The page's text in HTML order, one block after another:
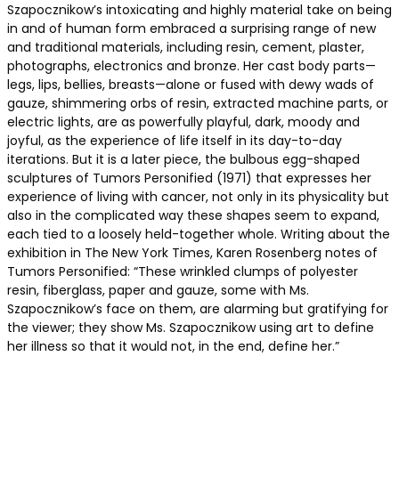
Szapocznikow’s intoxicating and highly material take on being
in and of human form embraced a surprising range of new
and traditional materials, including resin, cement, plaster,
photographs, electronics and bronze. Her cast body parts—
legs, lips, bellies, breasts—alone or fused with dewy wads of
gauze, shimmering orbs of resin, extracted machine parts, or
electric lights, are as powerfully playful, dark, moody and
joyful, as the experience of life itself in its day-to-day
iterations. But it is a later piece, the bulbous egg-shaped
sculptures of Tumors Personified (1971) that expresses her
experience of living with cancer, not only in its physicality but
also in the complicated way these shapes seem to expand,
each tied to a loosely held-together whole. Writing about the
exhibition in The New York Times, Karen Rosenberg notes of
Tumors Personified: “These wrinkled clumps of polyester
resin, fiberglass, paper and gauze, some with Ms.
Szapocznikow’s face on them, are alarming but gratifying for
the viewer; they show Ms. Szapocznikow using art to define
her illness so that it would not, in the end, define her.”